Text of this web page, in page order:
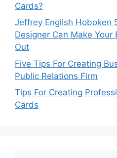
Cards?
Jeffrey English Hoboken
Designer Can Make Your
Out
Five Tips For Creating
Public Relations Firm
Tips For Creating
Cards
Search